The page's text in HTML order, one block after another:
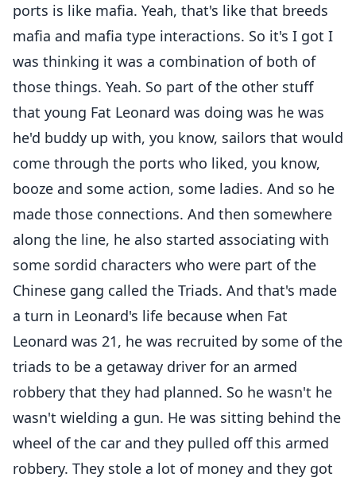
ports is like mafia. Yeah, that's like that breeds
mafia and mafia type interactions. So it's I got I
was thinking it was a combination of both of
those things. Yeah. So part of the other stuff
that young Fat Leonard was doing was he was
he'd buddy up with, you know, sailors that would
come through the ports who liked, you know,
booze and some action, some ladies. And so he
made those connections. And then somewhere
along the line, he also started associating with
some sordid characters who were part of the
Chinese gang called the Triads. And that's made
a turn in Leonard's life because when Fat
Leonard was 21, he was recruited by some of the
triads to be a getaway driver for an armed
robbery that they had planned. So he wasn't he
wasn't wielding a gun. He was sitting behind the
wheel of the car and they pulled off this armed
robbery. They stole a lot of money and they got